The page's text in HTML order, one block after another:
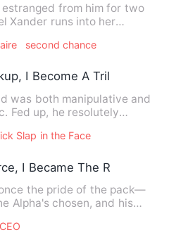
from him for two
Xander runs into her
second chance
I Become A Trillionaire
was both manipulative and
Fed up, he resolutely
Slap in the Face
I Became The Richest
the pride of the pack—
Alpha's chosen, and his
CEO